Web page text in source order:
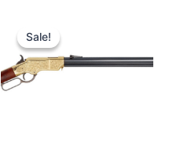
Sale!
Sale!
was:
$2,879.99.